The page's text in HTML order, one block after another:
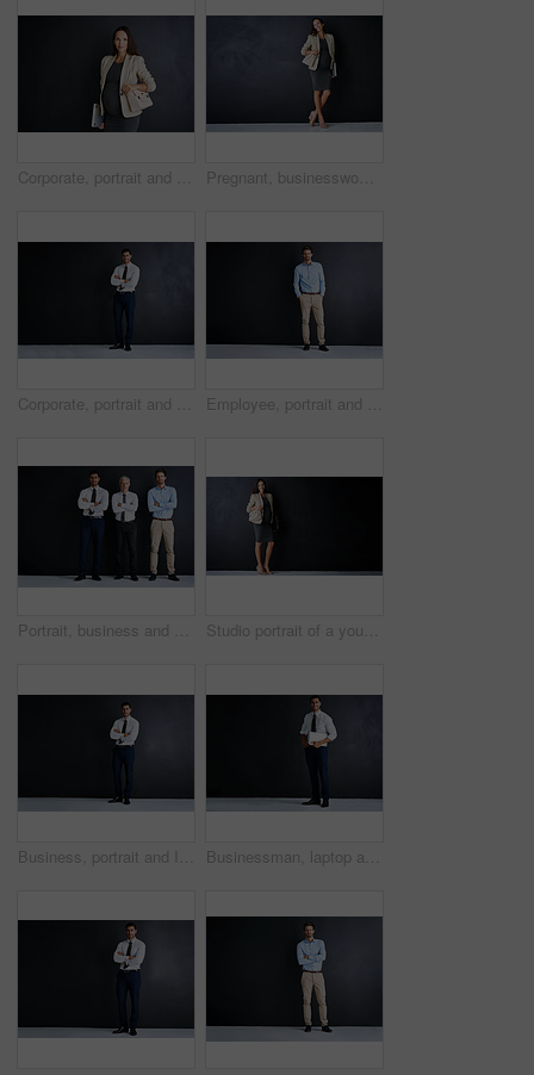
Corporate, portrait and pregnant woman in studio with confidence, inclusion and opportunity in business. About us, professional legal consultant or project manager on black background with mockup. Pregnant, businesswoman and thinking with smile in studio for finance career, pride and confidence. Happy, corporate and person with tech for accounting, job and maternity leave on black background
Corporate, portrait and Indian man in studio with confidence, mockup and opportunity for investment. About us, professional consultant or project manager on black background with arms crossed Employee, portrait and man in studio with confidence, ambition and opportunity for business entrepreneur. on mockup space. About us, professional consultant or salesman on black background with pride
Portrait, business and men with confidence in studio for corporate career, about us and finance team. Staff, arms crossed and pride for investment project, mockup space and support on dark background Studio portrait of a young pregnant businesswoman standing against a black background
Business, portrait and Indian man in studio with arms crossed, mockup and opportunity for startup advisor. About us, professional consultant or project manager on black background with confidence Businessman, laptop and studio portrait by space for mock up, pride and smile by black background. Person, actuary and computer for risk assessment, happy and job at insurance agency in New Zealand